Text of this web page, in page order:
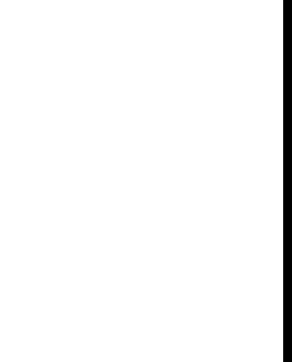
“The warm aroma of
of dirty toddy shops,
jackfruit chips frying in pure
that’s always fresh because
the always bathed and proudly
and children makes Kerala
smell of rustic Kerala will
alone,” he adds. He is also
simultaneously. One is
which is about a
by an entity that is
same time. The other book
stories that belong to very